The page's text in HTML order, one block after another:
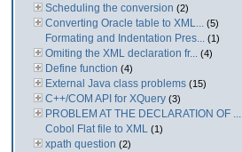
Scheduling the conversion (2)
Converting Oracle table to XML... (5)
Formating and Indentation Pres... (1)
Omiting the XML declaration fr... (4)
Define function (4)
External Java class problems (15)
C++/COM API for XQuery (3)
PROBLEM AT THE DECLARATION OF ...
Cobol Flat file to XML (1)
xpath question (2)